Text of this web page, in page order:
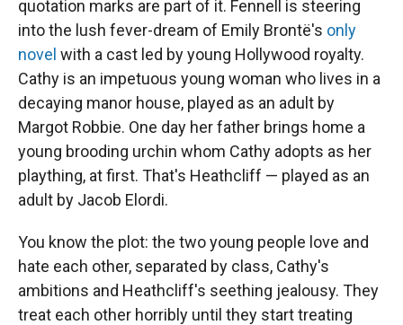
quotation marks are part of it. Fennell is steering
into the lush fever-dream of Emily Brontë's only
novel with a cast led by young Hollywood royalty.
Cathy is an impetuous young woman who lives in a
decaying manor house, played as an adult by
Margot Robbie. One day her father brings home a
young brooding urchin whom Cathy adopts as her
plaything, at first. That's Heathcliff — played as an
adult by Jacob Elordi.
You know the plot: the two young people love and
hate each other, separated by class, Cathy's
ambitions and Heathcliff's seething jealousy. They
treat each other horribly until they start treating